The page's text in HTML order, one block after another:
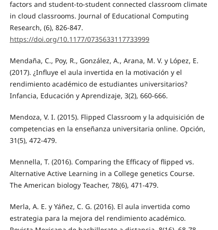
factors and student-to-student connected classroom climate
in cloud classrooms. Journal of Educational Computing
Research, (6), 826-847.
https://doi.org/10.1177/0735633117733999
Mendaña, C., Poy, R., González, A., Arana, M. V. y López, E.
(2017). ¿Influye el aula invertida en la motivación y el
rendimiento académico de estudiantes universitarios?
Infancia, Educación y Aprendizaje, 3(2), 660-666.
Mendoza, V. I. (2015). Flipped Classroom y la adquisición de
competencias en la enseñanza universitaria online. Opción,
31(5), 472-479.
Mennella, T. (2016). Comparing the Efficacy of flipped vs.
Alternative Active Learning in a College genetics Course.
The American biology Teacher, 78(6), 471-479.
Merla, A. E. y Yáñez, C. G. (2016). El aula invertida como
estrategia para la mejora del rendimiento académico.